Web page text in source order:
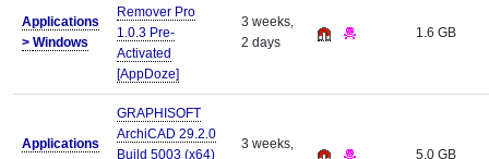
Applications
> Windows
Remover Pro
1.0.3 Pre-
Activated
[AppDoze]
3 weeks,
2 days
1.6 GB
Applications
GRAPHISOFT
ArchiCAD 29.2.0
Build 5003 (x64)
3 weeks,
5.0 GB